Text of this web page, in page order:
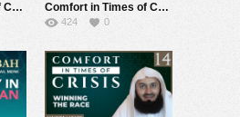
Comfort in Times of Crisis – Episode 16 – Ponder & Reflect – Mufti Menk Comfort in Times of Crisis – Episode 15 – How Sinners Enter Paradise – Mufti Menk
424 0